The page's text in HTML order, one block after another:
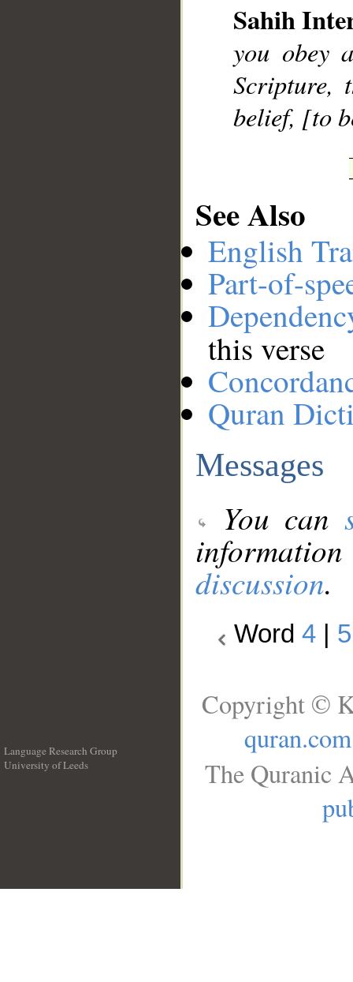
Sahih
you obey
Scripture,
belief, [to
See Also
English
Part-of-
this verse
Quran
Messages
You can
discussion.
Word 4 5
Language Research Group
University of Leeds
Copyright ©
quran.com
The Quranic